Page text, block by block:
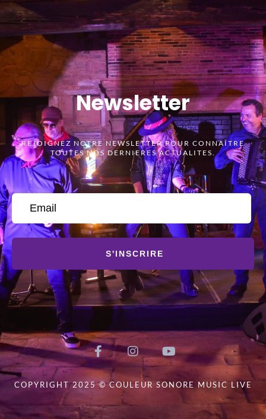
Newsletter
REJOIGNEZ NOTRE NEWSLETTER POUR CONNAÎTRE
TOUTES NOS DERNIERES ACTUALITES.
S'INSCRIRE
COPYRIGHT 2025 © COULEUR SONORE MUSIC LIVE